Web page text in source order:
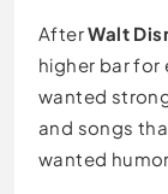
AfterWalt
higher bar for
wanted
and songs
wanted